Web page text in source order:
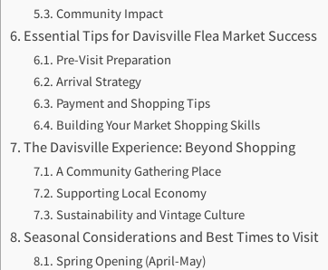
Community Impact
Essential Tips for Davisville Flea Market Success
Pre-Visit Preparation
Arrival Strategy
Payment and Shopping Tips
Building Your Market Shopping Skills
The Davisville Experience: Beyond Shopping
A Community Gathering Place
Supporting Local Economy
Sustainability and Vintage Culture
Seasonal Considerations and Best Times to Visit
Spring Opening (April-May)